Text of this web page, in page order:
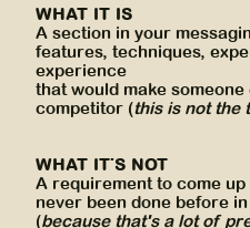
WHAT IT IS
A section in your
features, techniques,
experience
that would make
competitor (this is not the
WHAT IT'S NOT
A requirement to come
never been done before
(because that's a lot of